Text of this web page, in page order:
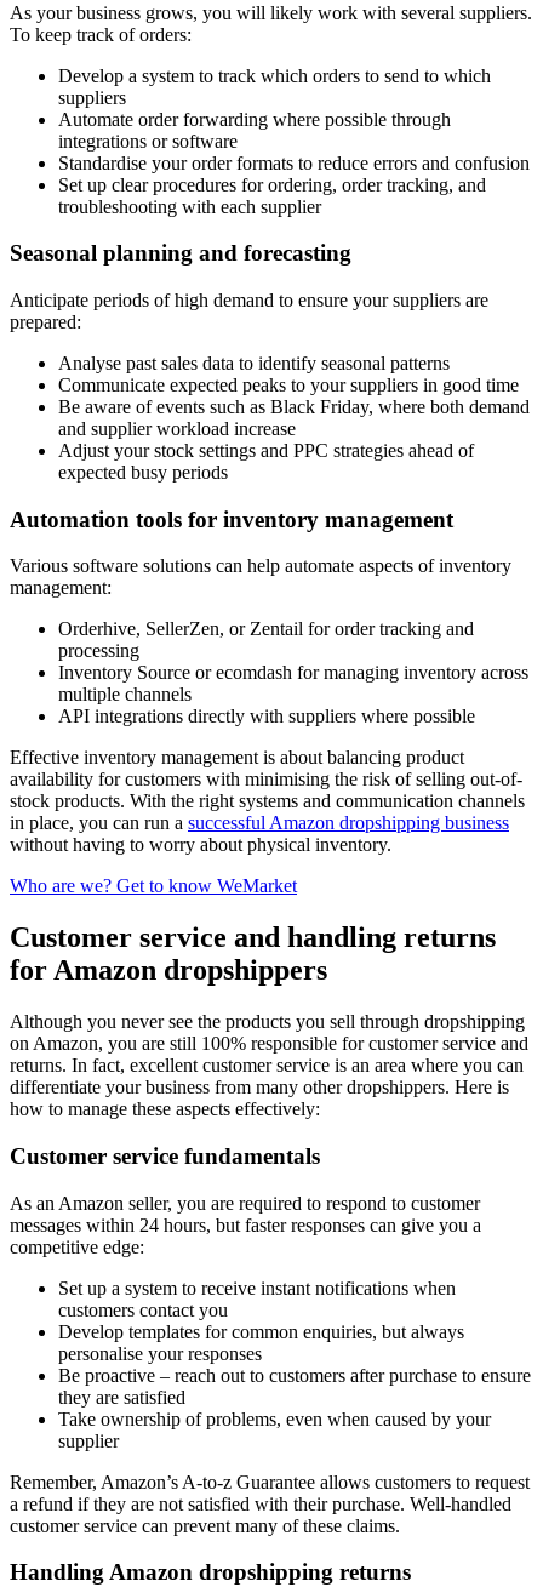
As your business grows, you will likely work with several suppliers.
To keep track of orders:
Develop a system to track which orders to send to which
suppliers
Automate order forwarding where possible through
integrations or software
Standardise your order formats to reduce errors and confusion
Set up clear procedures for ordering, order tracking, and
troubleshooting with each supplier
Seasonal planning and forecasting
Anticipate periods of high demand to ensure your suppliers are
prepared:
Analyse past sales data to identify seasonal patterns
Communicate expected peaks to your suppliers in good time
Be aware of events such as Black Friday, where both demand
and supplier workload increase
Adjust your stock settings and PPC strategies ahead of
expected busy periods
Automation tools for inventory management
Various software solutions can help automate aspects of inventory
management:
Orderhive, SellerZen, or Zentail for order tracking and
processing
Inventory Source or ecomdash for managing inventory across
multiple channels
API integrations directly with suppliers where possible
Effective inventory management is about balancing product
availability for customers with minimising the risk of selling out-of-
stock products. With the right systems and communication channels
in place, you can run a successful Amazon dropshipping business
without having to worry about physical inventory.
Who are we? Get to know WeMarket
Customer service and handling returns
for Amazon dropshippers
Although you never see the products you sell through dropshipping
on Amazon, you are still 100% responsible for customer service and
returns. In fact, excellent customer service is an area where you can
differentiate your business from many other dropshippers. Here is
how to manage these aspects effectively:
Customer service fundamentals
As an Amazon seller, you are required to respond to customer
messages within 24 hours, but faster responses can give you a
competitive edge:
Set up a system to receive instant notifications when
customers contact you
Develop templates for common enquiries, but always
personalise your responses
Be proactive – reach out to customers after purchase to ensure
they are satisfied
Take ownership of problems, even when caused by your
supplier
Remember, Amazon’s A-to-z Guarantee allows customers to request
a refund if they are not satisfied with their purchase. Well-handled
customer service can prevent many of these claims.
Handling Amazon dropshipping returns